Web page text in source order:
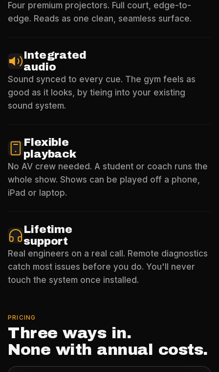
Four premium projectors. Full court, edge-to-
edge. Reads as one clean, seamless surface.
Integrated
audio
Sound synced to every cue. The gym feels as
good as it looks, by tieing into your existing
sound system.
Flexible
playback
No AV crew needed. A student or coach runs the
whole show. Shows can be played off a phone,
iPad or laptop.
Lifetime
support
Real engineers on a real call. Remote diagnostics
catch most issues before you do. You'll never
touch the system once installed.
PRICING
Three ways in.
None with annual costs.